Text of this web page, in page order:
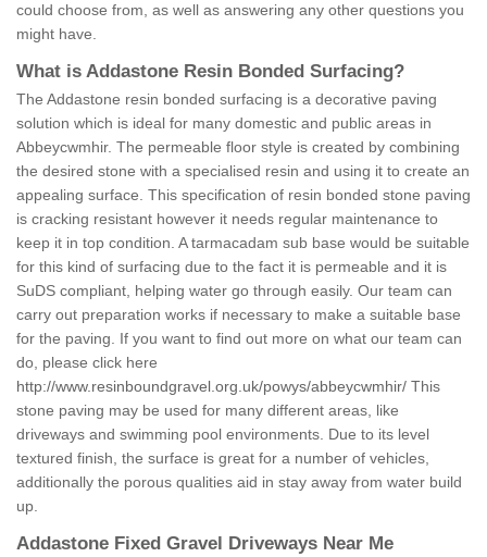
could choose from, as well as answering any other questions you
might have.
What is Addastone Resin Bonded Surfacing?
The Addastone resin bonded surfacing is a decorative paving
solution which is ideal for many domestic and public areas in
Abbeycwmhir. The permeable floor style is created by combining
the desired stone with a specialised resin and using it to create an
appealing surface. This specification of resin bonded stone paving
is cracking resistant however it needs regular maintenance to
keep it in top condition. A tarmacadam sub base would be suitable
for this kind of surfacing due to the fact it is permeable and it is
SuDS compliant, helping water go through easily. Our team can
carry out preparation works if necessary to make a suitable base
for the paving. If you want to find out more on what our team can
do, please click here
http://www.resinboundgravel.org.uk/powys/abbeycwmhir/ This
stone paving may be used for many different areas, like
driveways and swimming pool environments. Due to its level
textured finish, the surface is great for a number of vehicles,
additionally the porous qualities aid in stay away from water build
up.
Addastone Fixed Gravel Driveways Near Me